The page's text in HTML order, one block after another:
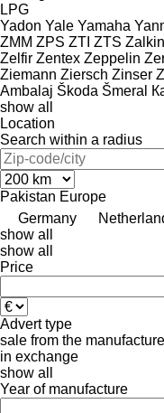
LPG
Yadon Yale Yamaha
ZMM ZPS ZTI ZTS Zalkin
Zelfir Zentex Zeppelin
Ziemann Ziersch Zinser
Ambalaj Škoda Šmeral
show all
Location
Search within a radius
Pakistan Europe
Germany
show all
show all
Price
Advert type
sale from the
in exchange
show all
Year of manufacture